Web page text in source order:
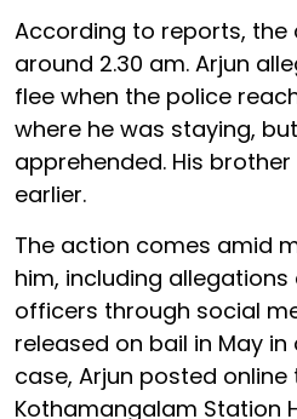
According to reports, the
around 2.30 am. Arjun
flee when the police
where he was staying,
apprehended. His
earlier.
The action comes amid
him, including
officers through social
released on bail in May
case, Arjun posted
Kothamangalam Station